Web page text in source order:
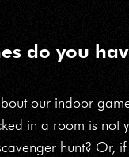
do you
our indoor
in a room is not
hunt? Or, if